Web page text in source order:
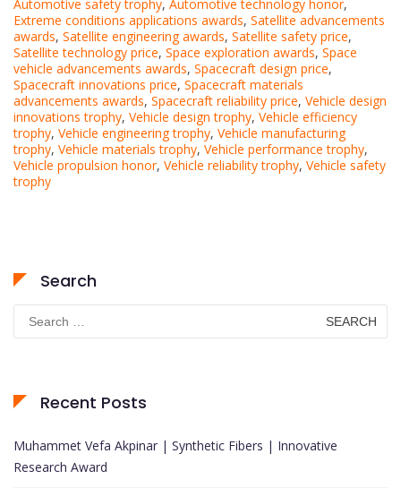
Automotive safety trophy, Automotive technology honor,
Extreme conditions applications awards, Satellite advancements
awards, Satellite engineering awards, Satellite safety price,
Satellite technology price, Space exploration awards, Space
vehicle advancements awards, Spacecraft design price,
Spacecraft innovations price, Spacecraft materials
advancements awards, Spacecraft reliability price, Vehicle design
innovations trophy, Vehicle design trophy, Vehicle efficiency
trophy, Vehicle engineering trophy, Vehicle manufacturing
trophy, Vehicle materials trophy, Vehicle performance trophy,
Vehicle propulsion honor, Vehicle reliability trophy, Vehicle safety
trophy
Search
Search
for:
Recent Posts
Muhammet Vefa Akpinar | Synthetic Fibers | Innovative
Research Award